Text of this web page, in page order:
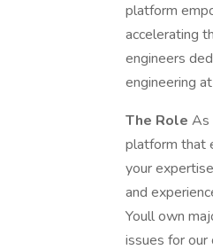
platform
accelerating
engineers
engineering
The Role As
platform that
your
and
Youll own
issues for